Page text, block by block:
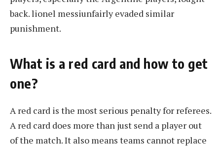
back.lionel messiunfairly evaded similar
punishment.
What is a red card and how to get
one?
A red card is the most serious penalty for referees.
A red card does more than just send a player out
of the match. It also means teams cannot replace